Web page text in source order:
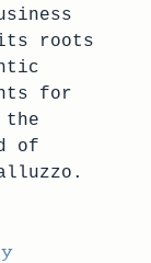
roots
for
the
of